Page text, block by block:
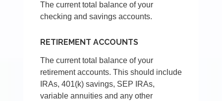
The current total balance of your
checking and savings accounts.
RETIREMENT ACCOUNTS
The current total balance of your
retirement accounts. This should include
IRAs, 401(k) savings, SEP IRAs,
variable annuities and any other